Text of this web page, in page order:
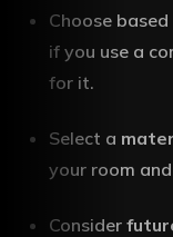
Choose
if you use a
for it.
Select a
your room
Consider